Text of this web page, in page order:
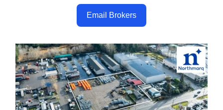
Email Brokers